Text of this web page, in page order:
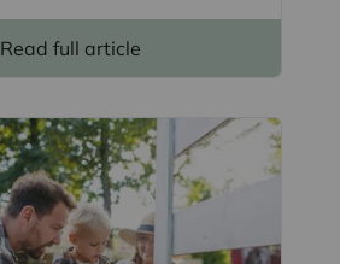
Read full article